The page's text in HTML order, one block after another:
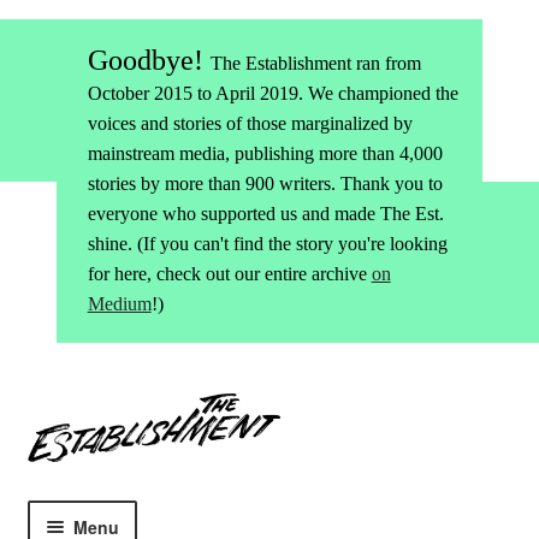
Goodbye! The Establishment ran from
October 2015 to April 2019. We championed the
voices and stories of those marginalized by
mainstream media, publishing more than 4,000
stories by more than 900 writers. Thank you to
everyone who supported us and made The Est.
shine. (If you can't find the story you're looking
for here, check out our entire archive on
Medium!)
to
navigation
to
content
Menu